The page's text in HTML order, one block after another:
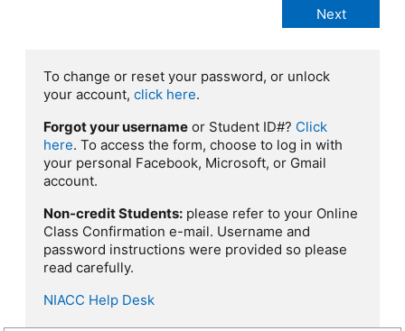
To change or reset your password, or unlock
your account, click here.
Forgot your username or Student ID#? Click
here. To access the form, choose to log in with
your personal Facebook, Microsoft, or Gmail
account.
Non-credit Students: please refer to your Online
Class Confirmation e-mail. Username and
password instructions were provided so please
read carefully.
NIACC Help Desk